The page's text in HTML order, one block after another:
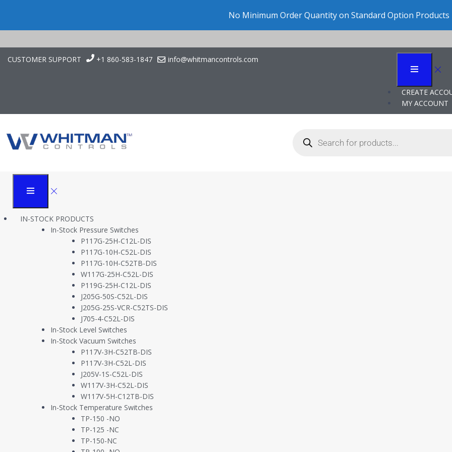
CUSTOMER SUPPORT +1 860-583-1847 info@whitmancontrols.com
CREATE
MY ACCOUNT
IN-STOCK PRODUCTS
In-Stock Pressure Switches
P117G-25H-C12L-DIS
P117G-10H-C52L-DIS
P117G-10H-C52TB-DIS
W117G-25H-C52L-DIS
P119G-25H-C12L-DIS
J205G-50S-C52L-DIS
J205G-25S-VCR-C52TS-DIS
J705-4-C52L-DIS
In-Stock Level Switches
In-Stock Vacuum Switches
P117V-3H-C52TB-DIS
P117V-3H-C52L-DIS
J205V-1S-C52L-DIS
W117V-3H-C52L-DIS
W117V-5H-C12TB-DIS
In-Stock Temperature Switches
TP-150 -NO
TP-125 -NC
TP-150-NC
Application Case Study: Liquid Level
Disinfection
Application Case Study: Liquid Level Control in Dry Fog Disinfection
Introduction
Have you ever heard of “dry fog”? When we think of fog, we imagine the type of thick, wet fog that hugs the horizon on a cool winter
to a crawl and makes us late getting our kids to school. This type of fog coats everything it touches with water droplets, so we’d hardly
a different type of fog made up of water molecules so small that they evaporate into the air without leaving any sign of moisture behind
man-made invention used to deliver suspended fluids through the air in many industrial, commercial, and scientific applications. We
by a startup manufacturer of Dry Fog Disinfection systems designed for commercial cleaning uses. The client needed help protecting
cleaning chemicals, and that sure sounded like a solvable fluid sensor challenge to us!
About Us
As a veteran-owned small business, Whitman Controls is dedicated to supplying premium quality, reliable, technologically advanced
application. Our Bristol, CT manufacturing facility embodies over 40 years of engineering, fabrication, and customer service expertise,
manufacturing customers nationwide through direct and distribution channels.
Application Summary
Disinfecting large areas of human-occupied buildings has traditionally required tedious manual cleaning using harsh chemicals, high
materials. Even with such effort, manual cleaning can only go so far, often missing hard-to-reach spots and leaving moisture behind
address these issues, dry fog disinfection has entered the commercial cleaning world as a means of sterilizing all surfaces in large
Click “Configure” to